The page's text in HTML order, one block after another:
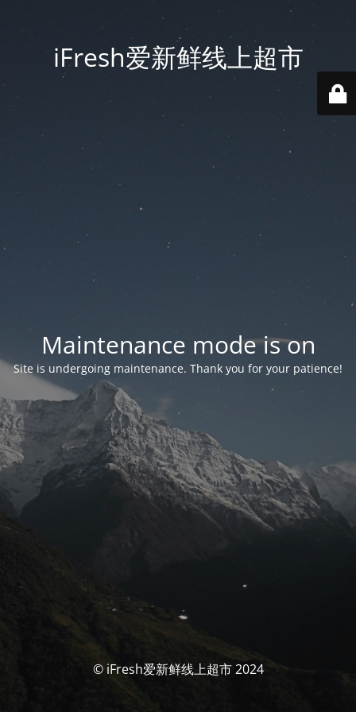
iFresh爱新鲜线上超市
Maintenance mode is on
Site is undergoing maintenance. Thank you for your patience!
© iFresh爱新鲜线上超市 2024